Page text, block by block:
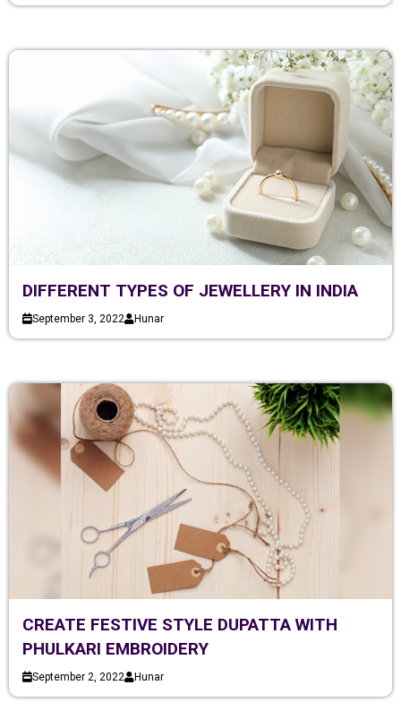
DIFFERENT TYPES OF JEWELLERY IN INDIA
September 3, 2022 Hunar
CREATE FESTIVE STYLE DUPATTA WITH
PHULKARI EMBROIDERY
September 2, 2022 Hunar